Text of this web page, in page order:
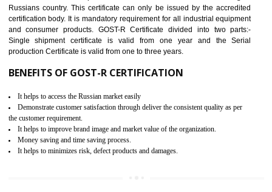
Process Machines, Pressure equipment, Personal Protective
(PPE), Telecom, Toys and Wood. Cost and timescales can be reduced
combining other certifications with the CE marking such as CCC,
Scheme, USA/Canada Safety Certification, GOST-R, etc.
KEY BENEFITS
Access the world’s second largest importer (and largest exporter)
It is mandatory to understand your obligations and demonstrate compliance
Working with a Compliance Provider from project concept helps reduce project
life cycle timescales and budget
Combining CE marking with other certifications such as CB Scheme,
USA/Canada Safety Certification, CCC, GOST-R,ROHS etc…can further reduce